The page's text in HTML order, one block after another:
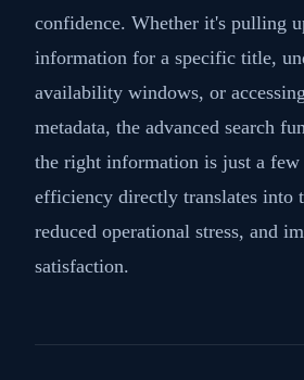
confidence. Whether it's pulling
information for a specific title,
availability windows, or
metadata, the advanced search
the right information is just a
efficiency directly translates into
reduced operational stress, and
satisfaction.